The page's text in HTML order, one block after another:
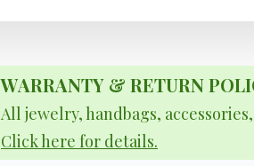
WARRANTY & RETURN
All jewelry, handbags,
Click here for details.